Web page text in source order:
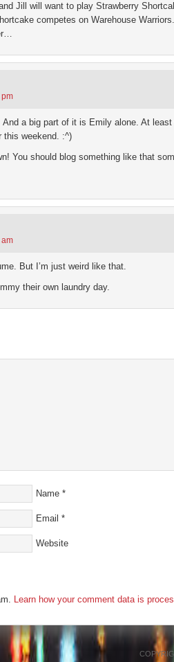
Jill will want to play Strawberry
competes on Warehouse
pm
And a big part of it is Emily alone. At
this weekend. :^)
You should blog something like that
am
But I’m just weird like that.
their own laundry day.
Name *
Email *
Website
Learn how your comment data is